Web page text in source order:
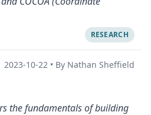
RESEARCH
2023-10-22 • By Nathan Sheffield
the fundamentals of building